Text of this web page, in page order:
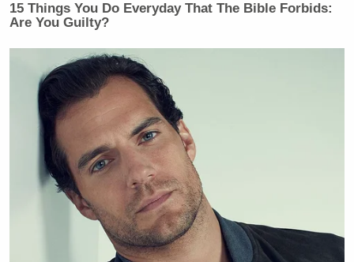
15 Things You Do Everyday That The Bible Forbids:
Are You Guilty?